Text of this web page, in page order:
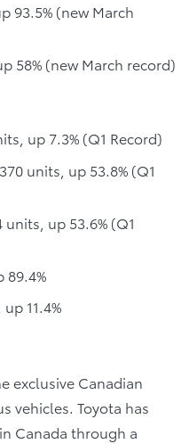
93.5% (new March
58% (new March record)
up 7.3% (Q1 Record)
units, up 53.8% (Q1
up 53.6% (Q1
89.4%
11.4%
exclusive Canadian
vehicles. Toyota has
Canada through a